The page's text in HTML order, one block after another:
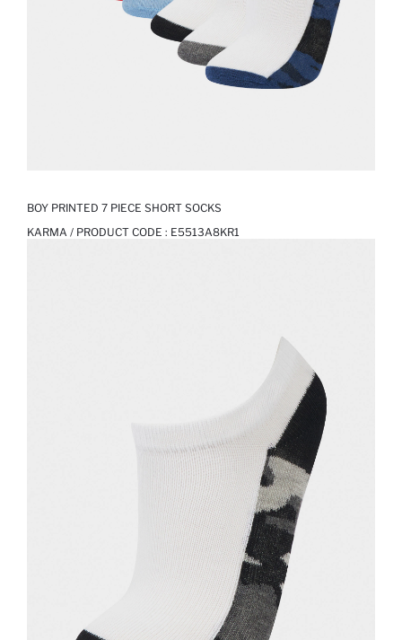
BOY PRINTED 7 PIECE SHORT SOCKS
KARMA / PRODUCT CODE : E5513A8KR1